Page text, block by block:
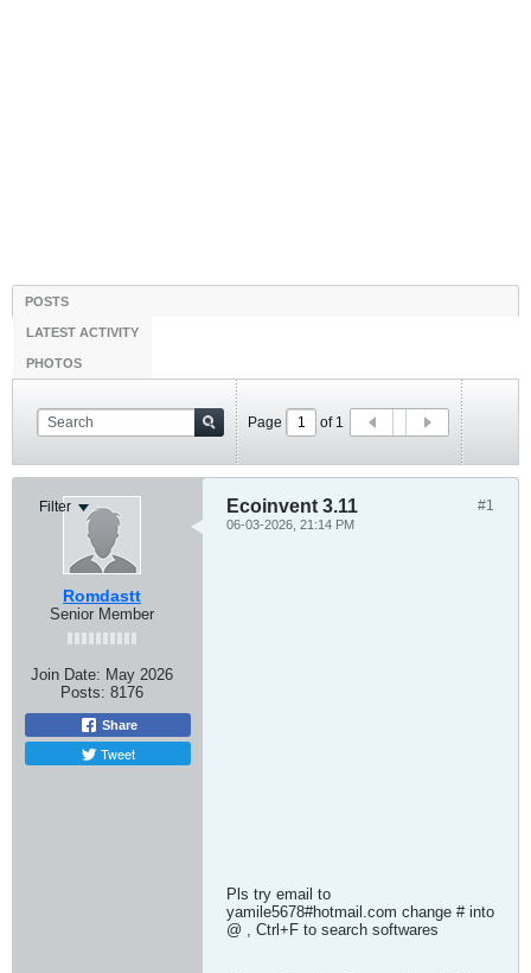
POSTS
LATEST ACTIVITY
PHOTOS
Page of 1
Filter
Romdastt
Senior Member
Join Date: May 2026
Posts: 8176
Share
Tweet
#1
Ecoinvent 3.11
06-03-2026, 21:14 PM
Pls try email to
yamile5678#hotmail.com change # into
@ , Ctrl+F to search softwares